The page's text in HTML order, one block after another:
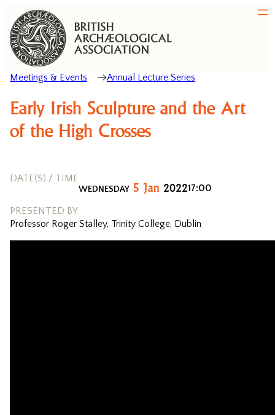
Meetings & Events Annual Lecture Series
Early Irish Sculpture and the Art
of the High Crosses
DATE(S) / TIME
WEDNESDAY 5 Jan 202217:00
PRESENTED BY
Professor Roger Stalley, Trinity College, Dublin